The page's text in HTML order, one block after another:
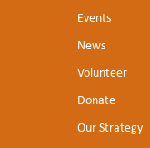
Events
News
Volunteer
Donate
Our Strategy